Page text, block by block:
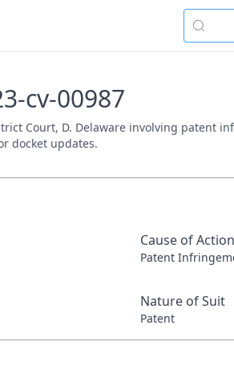
cv-00987
Court, D. Delaware involving patent
docket updates.
Cause of Action
Patent
Nature of Suit
Patent